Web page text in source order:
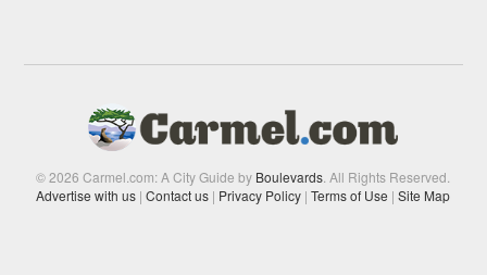
© 2026 Carmel.com: A City Guide by Boulevards . All Rights Reserved.
Advertise with us | Contact us | Privacy Policy | Terms of Use | Site Map